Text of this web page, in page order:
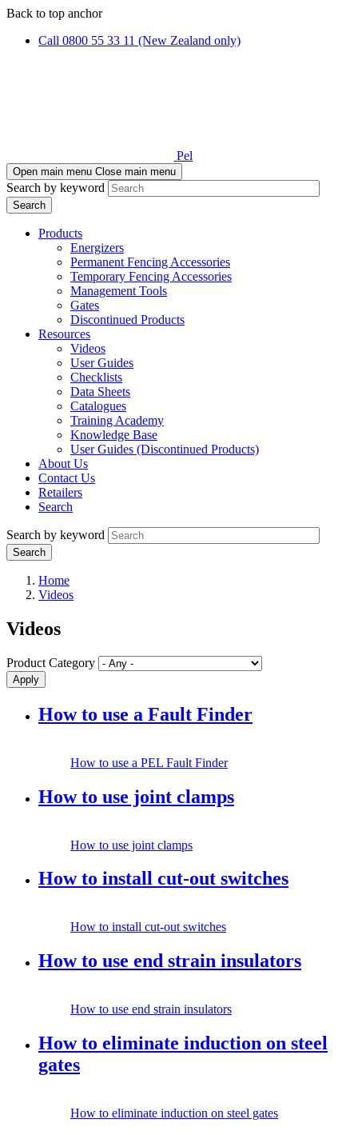
Skip
main
Skip
navigation
Back to top anchor
Call 0800 55 33 11 (New Zealand only)
Pel
Open main menu Close main menu
Search by keyword
Products
Energizers
Permanent Fencing Accessories
Temporary Fencing Accessories
Management Tools
Gates
Discontinued Products
Resources
Videos
User Guides
Checklists
Data Sheets
Catalogues
Training Academy
Knowledge Base
User Guides (Discontinued Products)
About Us
Contact Us
Retailers
Search
Search by keyword
Home
Videos
Videos
Product Category
How to use a Fault Finder
How to use a PEL Fault Finder
How to use joint clamps
How to use joint clamps
How to install cut-out switches
How to install cut-out switches
How to use end strain insulators
How to use end strain insulators
How to eliminate induction on steel
gates
How to eliminate induction on steel gates